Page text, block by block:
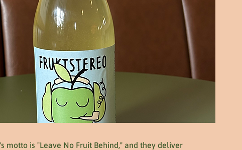
motto is "Leave No Fruit Behind," and they deliver